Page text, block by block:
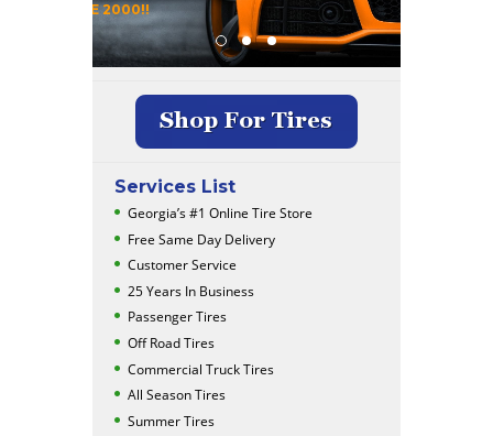
SINCE 2000!!
Services List
Georgia’s #1 Online Tire Store
Free Same Day Delivery
Customer Service
25 Years In Business
Passenger Tires
Off Road Tires
Commercial Truck Tires
All Season Tires
Summer Tires